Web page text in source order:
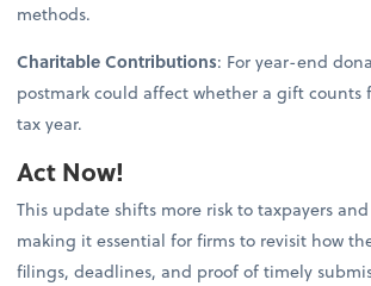
methods.
Charitable Contributions: For year-end
postmark could affect whether a gift counts
tax year.
Act Now!
This update shifts more risk to taxpayers
making it essential for firms to revisit how
filings, deadlines, and proof of timely